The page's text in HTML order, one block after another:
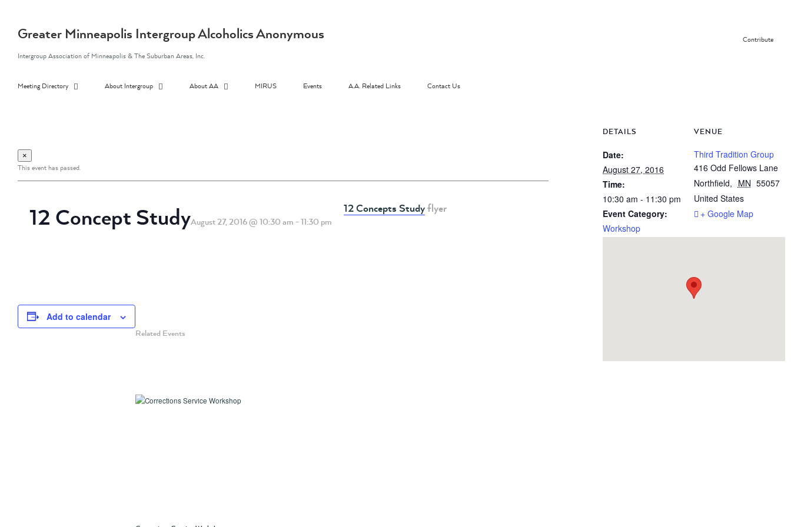
contentGreater Minneapolis Intergroup Alcoholics Anonymous
Intergroup Association of Minneapolis & The Suburban Areas, Inc.
Contribute
Meeting Directory About Intergroup About AA MIRUS Events A.A. Related Links Contact Us
×
This event has passed.
12 Concept StudyAugust 27, 2016 @ 10:30 am -11:30 pm
12 Concepts Studyflyer
Add to calendar
Related Events
DETAILS
Date:
August 27, 2016
Time:
10:30 am - 11:30 pm
Event Category:
Workshop
VENUE
Third Tradition Group
416 Odd Fellows Lane
Northfield, MN 55057
United States
+ Google Map